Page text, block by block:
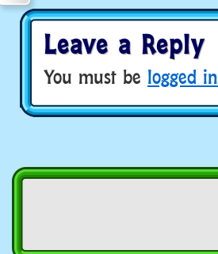
Leave a Reply
You must be logged in